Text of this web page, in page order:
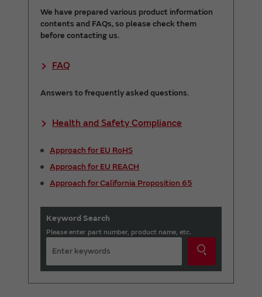
We have prepared various product information
contents and FAQs, so please check them
before contacting us.
FAQ
Answers to frequently asked questions.
Health and Safety Compliance
Approach for EU RoHS
Approach for EU REACH
Approach for California Proposition 65
Keyword Search
Please enter part number, product name, etc.